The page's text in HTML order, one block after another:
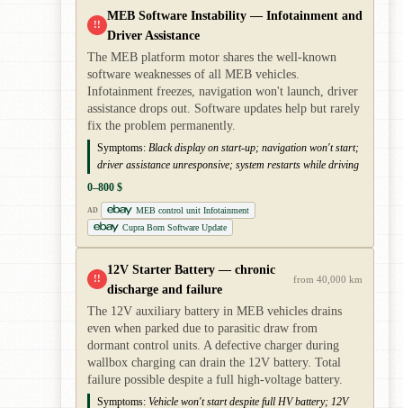
!!
MEB Software Instability — Infotainment and
Driver Assistance
The MEB platform motor shares the well-known
software weaknesses of all MEB vehicles.
Infotainment freezes, navigation won't launch, driver
assistance drops out. Software updates help but rarely
fix the problem permanently.
Symptoms: Black display on start-up; navigation won't start;
driver assistance unresponsive; system restarts while driving
0–800 $
AD
MEB control unit Infotainment
Cupra Born Software Update
!!
12V Starter Battery — chronic
discharge and failure
from 40,000 km
The 12V auxiliary battery in MEB vehicles drains
even when parked due to parasitic draw from
dormant control units. A defective charger during
wallbox charging can drain the 12V battery. Total
failure possible despite a full high-voltage battery.
Symptoms: Vehicle won't start despite full HV battery; 12V